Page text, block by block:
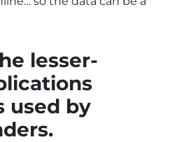
lesser-
used by